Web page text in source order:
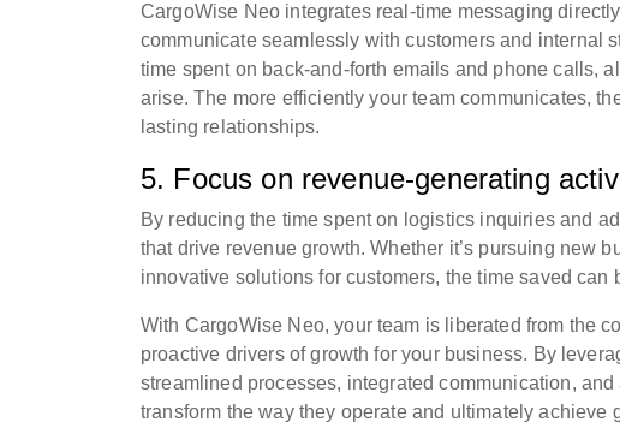
CargoWise Neo integrates real-time messaging
communicate seamlessly with customers and internal
time spent on back-and-forth emails and phone calls,
arise. The more efficiently your team communicates,
lasting relationships.
5. Focus on revenue-generating
By reducing the time spent on logistics inquiries and
that drive revenue growth. Whether it’s pursuing new
innovative solutions for customers, the time saved
With CargoWise Neo, your team is liberated from the
proactive drivers of growth for your business. By
streamlined processes, integrated communication,
transform the way they operate and ultimately achieve